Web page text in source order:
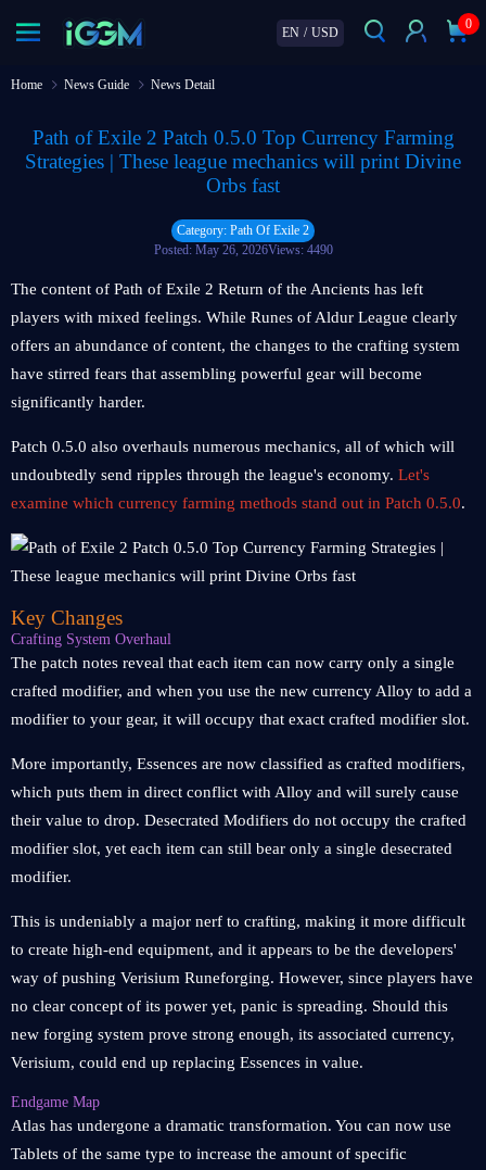
EN / USD
0
Home News Guide News Detail
Path of Exile 2 Patch 0.5.0 Top Currency Farming
Strategies | These league mechanics will print Divine
Orbs fast
Category: Path Of Exile 2
Posted: May 26, 2026Views: 4490
The content of Path of Exile 2 Return of the Ancients has left
players with mixed feelings. While Runes of Aldur League clearly
offers an abundance of content, the changes to the crafting system
have stirred fears that assembling powerful gear will become
significantly harder.
Patch 0.5.0 also overhauls numerous mechanics, all of which will
undoubtedly send ripples through the league's economy. Let's
examine which currency farming methods stand out in Patch 0.5.0.
Key Changes
Crafting System Overhaul
The patch notes reveal that each item can now carry only a single
crafted modifier, and when you use the new currency Alloy to add a
modifier to your gear, it will occupy that exact crafted modifier slot.
More importantly, Essences are now classified as crafted modifiers,
which puts them in direct conflict with Alloy and will surely cause
their value to drop. Desecrated Modifiers do not occupy the crafted
modifier slot, yet each item can still bear only a single desecrated
modifier.
This is undeniably a major nerf to crafting, making it more difficult
to create high-end equipment, and it appears to be the developers'
way of pushing Verisium Runeforging. However, since players have
no clear concept of its power yet, panic is spreading. Should this
new forging system prove strong enough, its associated currency,
Verisium, could end up replacing Essences in value.
Endgame Map
Atlas has undergone a dramatic transformation. You can now use
Tablets of the same type to increase the amount of specific